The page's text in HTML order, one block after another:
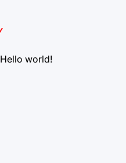
Hello world!